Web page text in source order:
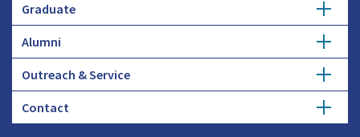
Diversity
Faculty and Staff
Major
Courses
Graduate
Ph.D.
Student Profiles
Alumni
Get Involved
Outreach & Service
Speech, Language, and Hearing Clinic
Contact